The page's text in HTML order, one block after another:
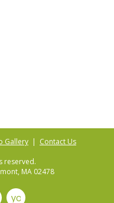
Gallery | Contact Us
reserved.
MA 02478
youtube